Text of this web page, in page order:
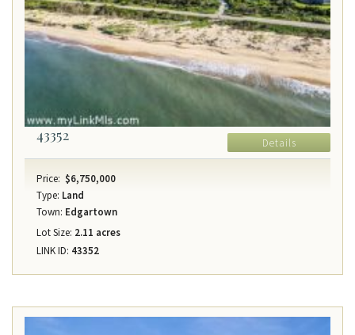
43352 Details
Price: $6,750,000
Type: Land
Town: Edgartown
Lot Size: 2.11 acres
LINK ID: 43352